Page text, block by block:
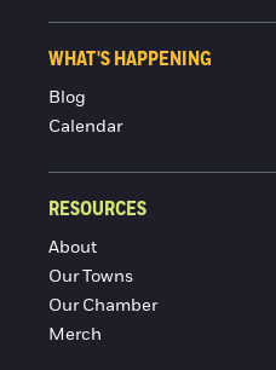
WHAT'S HAPPENING
Blog
Calendar
RESOURCES
About
Our Towns
Our Chamber
Merch